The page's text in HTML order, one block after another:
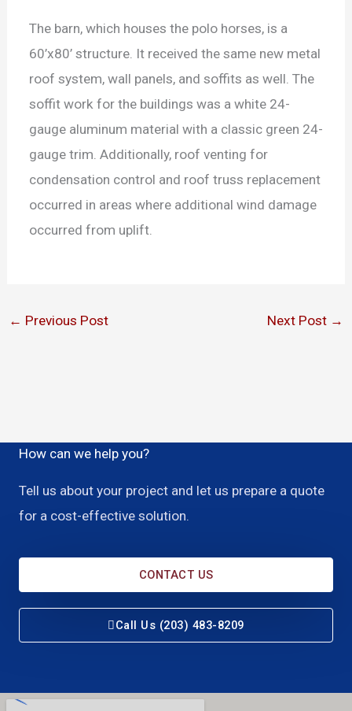
The barn, which houses the polo horses, is a
60’x80’ structure. It received the same new metal
roof system, wall panels, and soffits as well. The
soffit work for the buildings was a white 24-
gauge aluminum material with a classic green 24-
gauge trim. Additionally, roof venting for
condensation control and roof truss replacement
occurred in areas where additional wind damage
occurred from uplift.
← Previous Post Next Post →
How can we help you?
Tell us about your project and let us prepare a quote
for a cost-effective solution.
CONTACT US
Call Us (203) 483-8209